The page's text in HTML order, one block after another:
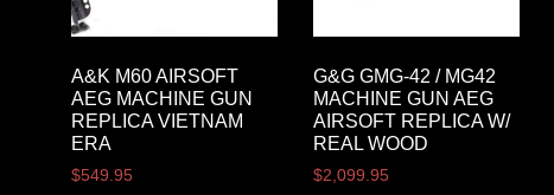
A&K M60 AIRSOFT
AEG MACHINE GUN
REPLICA VIETNAM
ERA
$549.95
G&G GMG-42 / MG42
MACHINE GUN AEG
AIRSOFT REPLICA W/
REAL WOOD
$2,099.95